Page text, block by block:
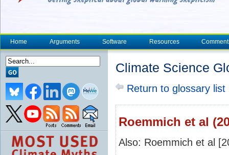
Home Arguments Software Resources
Climate Science
Return to glossary list
Roemmich et al
Also: Roemmich et al